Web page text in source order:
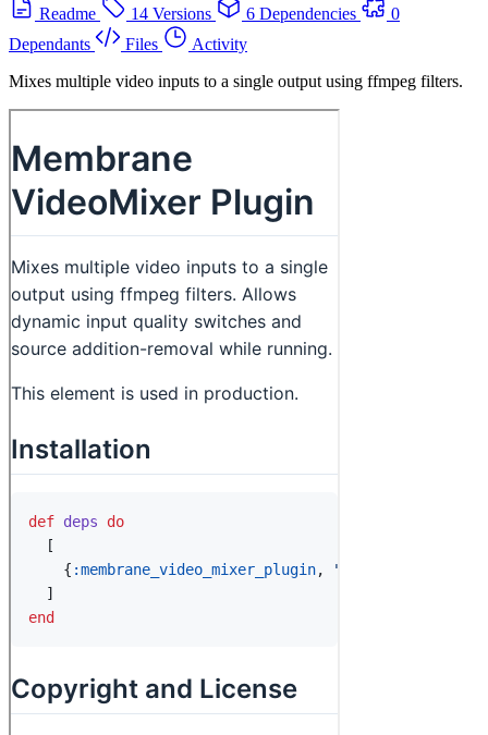
Readme
14 Versions 6 Dependencies
0
Dependants
Files
Activity
Mixes multiple video inputs to a single output using ffmpeg filters.